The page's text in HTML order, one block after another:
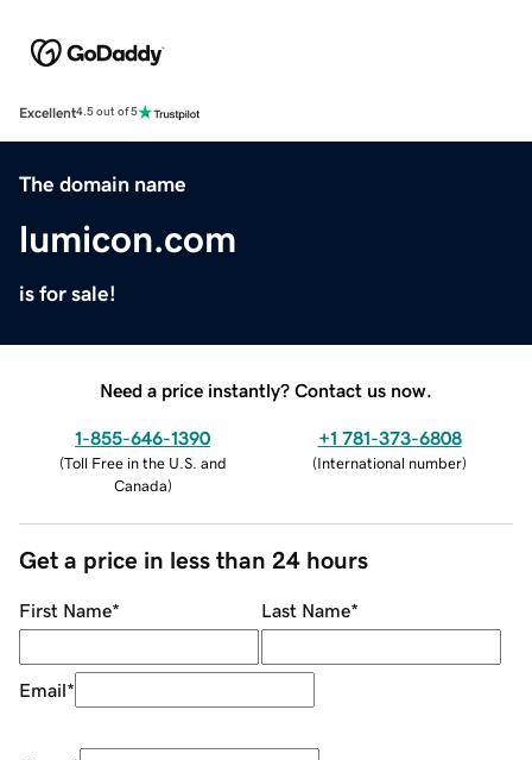
Excellent4.5 out of 5
The domain name
lumicon.com
is for sale!
Need a price instantly? Contact us now.
1-855-646-1390
(Toll Free in the U.S. and
Canada)
+1 781-373-6808
(International number)
Get a price in less than 24 hours
First Name* Last Name*
Email*